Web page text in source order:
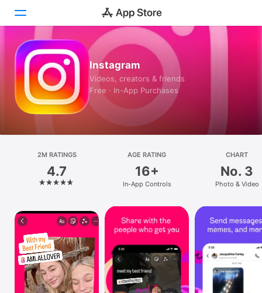
Today
Games
Apps
Arcade
Search
Platform
iPad
Vision
Watch
TV
Instagram
Videos, creators & friends
Free · In-App Purchases
2M RATINGS
4.7
AGE RATING
16+
In-App Controls
CHART
No. 3
Photo & Video